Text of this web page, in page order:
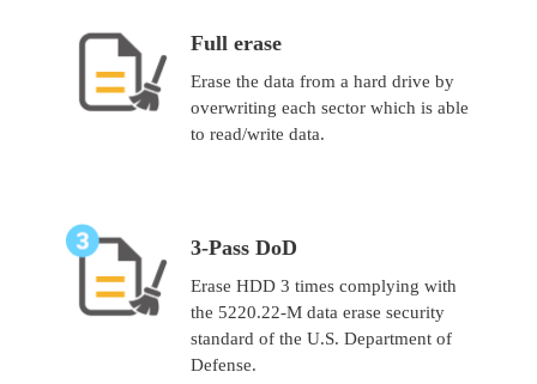
Full erase
Erase the data from a hard drive by
overwriting each sector which is able
to read/write data.
3-Pass DoD
Erase HDD 3 times complying with
the 5220.22-M data erase security
standard of the U.S. Department of
Defense.